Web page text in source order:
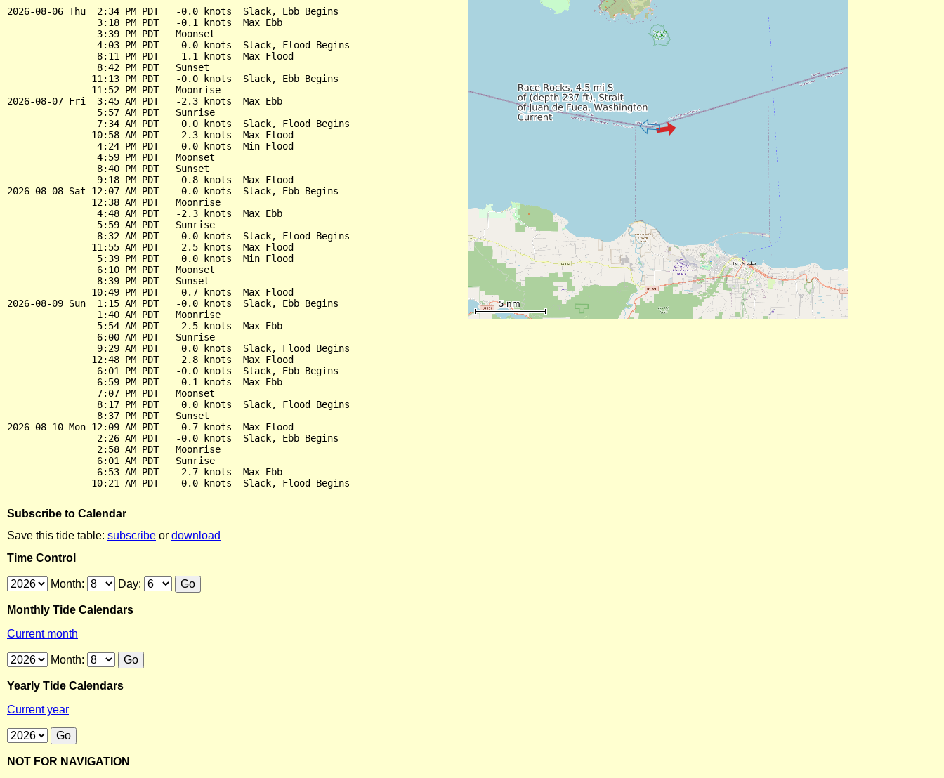
2026-08-06 Thu  2:34 PM PDT   -0.0 knots  Slack, Ebb Begins
                3:18 PM PDT   -0.1 knots  Max Ebb
                3:39 PM PDT   Moonset
                4:03 PM PDT    0.0 knots  Slack, Flood Begins
                8:11 PM PDT    1.1 knots  Max Flood
                8:42 PM PDT   Sunset
               11:13 PM PDT   -0.0 knots  Slack, Ebb Begins
               11:52 PM PDT   Moonrise
2026-08-07 Fri  3:45 AM PDT   -2.3 knots  Max Ebb
                5:57 AM PDT   Sunrise
                7:34 AM PDT    0.0 knots  Slack, Flood Begins
               10:58 AM PDT    2.3 knots  Max Flood
                4:24 PM PDT    0.0 knots  Min Flood
                4:59 PM PDT   Moonset
                8:40 PM PDT   Sunset
                9:18 PM PDT    0.8 knots  Max Flood
2026-08-08 Sat 12:07 AM PDT   -0.0 knots  Slack, Ebb Begins
               12:38 AM PDT   Moonrise
                4:48 AM PDT   -2.3 knots  Max Ebb
                5:59 AM PDT   Sunrise
                8:32 AM PDT    0.0 knots  Slack, Flood Begins
               11:55 AM PDT    2.5 knots  Max Flood
                5:39 PM PDT    0.0 knots  Min Flood
                6:10 PM PDT   Moonset
                8:39 PM PDT   Sunset
               10:49 PM PDT    0.7 knots  Max Flood
2026-08-09 Sun  1:15 AM PDT   -0.0 knots  Slack, Ebb Begins
                1:40 AM PDT   Moonrise
                5:54 AM PDT   -2.5 knots  Max Ebb
                6:00 AM PDT   Sunrise
                9:29 AM PDT    0.0 knots  Slack, Flood Begins
               12:48 PM PDT    2.8 knots  Max Flood
                6:01 PM PDT   -0.0 knots  Slack, Ebb Begins
                6:59 PM PDT   -0.1 knots  Max Ebb
                7:07 PM PDT   Moonset
                8:17 PM PDT    0.0 knots  Slack, Flood Begins
                8:37 PM PDT   Sunset
2026-08-10 Mon 12:09 AM PDT    0.7 knots  Max Flood
                2:26 AM PDT   -0.0 knots  Slack, Ebb Begins
                2:58 AM PDT   Moonrise
                6:01 AM PDT   Sunrise
                6:53 AM PDT   -2.7 knots  Max Ebb
Subscribe to Calendar
Save this tide table: subscribe or download
Time Control
Month: Day:
Monthly Tide Calendars
Current month
Month:
Yearly Tide Calendars
Current year
NOT FOR NAVIGATION